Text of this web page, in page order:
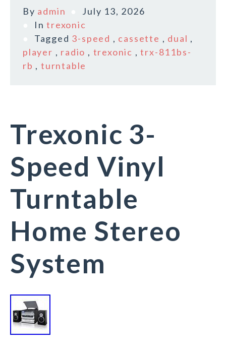
By admin
July 13, 2026
Intrexonic
Tagged 3-speed , cassette , dual ,
player , radio , trexonic ,trx-811bs-
rb ,turntable
Trexonic 3-
Speed Vinyl
Turntable
Home Stereo
System